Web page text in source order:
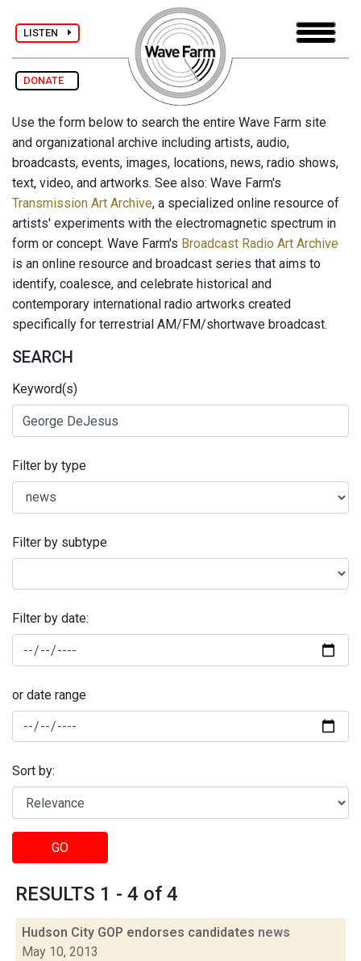
LISTEN
DONATE
Use the form below to search the entire Wave Farm site
and organizational archive including artists, audio,
broadcasts, events, images, locations, news, radio shows,
text, video, and artworks. See also: Wave Farm's
Transmission Art Archive, a specialized online resource of
artists' experiments with the electromagnetic spectrum in
form or concept. Wave Farm's Broadcast Radio Art Archive
is an online resource and broadcast series that aims to
identify, coalesce, and celebrate historical and
contemporary international radio artworks created
specifically for terrestrial AM/FM/shortwave broadcast.
SEARCH
Keyword(s)
Filter by type
Filter by subtype
Filter by date:
or date range
Sort by:
GO
RESULTS 1 - 4 of 4
Hudson City GOP endorses candidates news
May 10, 2013